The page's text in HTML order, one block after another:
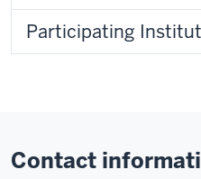
Participating
Contact